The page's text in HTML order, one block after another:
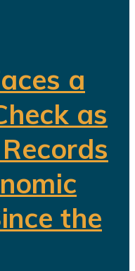
a
as
the